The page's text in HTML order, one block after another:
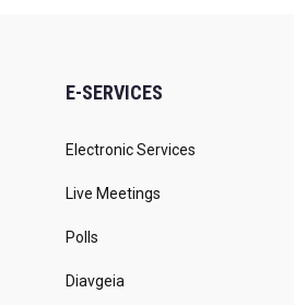
E-SERVICES
Electronic Services
Live Meetings
Polls
Diavgeia